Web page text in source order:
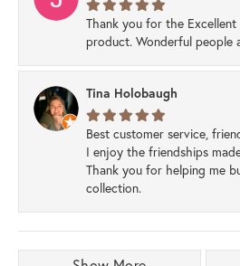
Thank you for the
product. Wonderful people
Tina Holobaugh
Best customer service,
I enjoy the friendships
Thank you for helping me
collection.